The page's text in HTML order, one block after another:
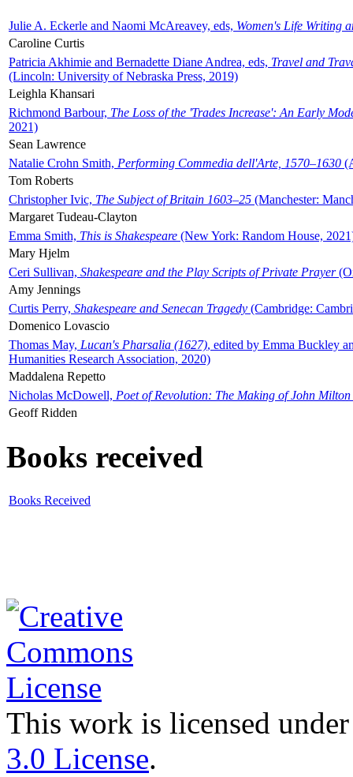
Julie A. Eckerle and Naomi McAreavey, eds, Women's Life Writing
Caroline Curtis
Patricia Akhimie and Bernadette Diane Andrea, eds, Travel and
(Lincoln: University of Nebraska Press, 2019)
Leighla Khansari
Richmond Barbour, The Loss of the 'Trades Increase': An Early
2021)
Sean Lawrence
Natalie Crohn Smith, Performing Commedia dell'Arte, 1570–1630
Tom Roberts
Christopher Ivic, The Subject of Britain 1603–25 (Manchester:
Margaret Tudeau-Clayton
Emma Smith, This is Shakespeare (New York: Random House,
Mary Hjelm
Ceri Sullivan, Shakespeare and the Play Scripts of Private Prayer
Amy Jennings
Curtis Perry, Shakespeare and Senecan Tragedy (Cambridge:
Domenico Lovascio
Thomas May, Lucan's Pharsalia (1627), edited by Emma Buckley
Humanities Research Association, 2020)
Maddalena Repetto
Nicholas McDowell, Poet of Revolution: The Making of John Milton
Geoff Ridden
Books received
Books Received
This work is licensed
3.0 License.